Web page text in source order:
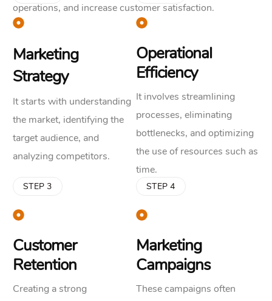
operations, and increase customer satisfaction.
Marketing
Strategy
It starts with understanding
the market, identifying the
target audience, and
analyzing competitors.
Operational
Efficiency
It involves streamlining
processes, eliminating
bottlenecks, and optimizing
the use of resources such as
time.
STEP 3
Customer
Retention
Creating a strong
STEP 4
Marketing
Campaigns
These campaigns often